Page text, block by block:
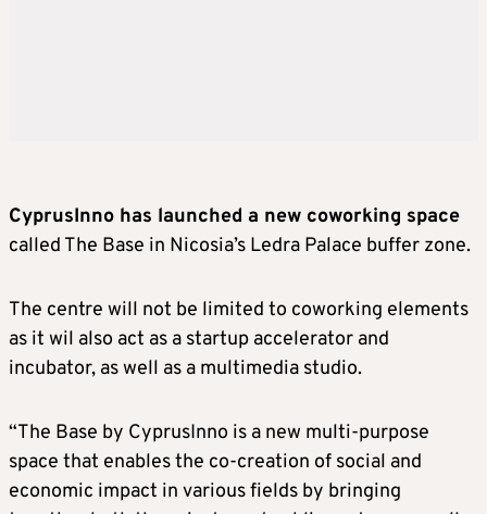
CyprusInno has launched a new coworking space
called The Base in Nicosia’s Ledra Palace buffer zone.
The centre will not be limited to coworking elements
as it wil also act as a startup accelerator and
incubator, as well as a multimedia studio.
“The Base by CyprusInno is a new multi-purpose
space that enables the co-creation of social and
economic impact in various fields by bringing